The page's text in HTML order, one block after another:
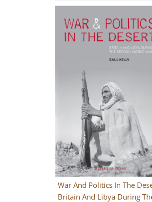
War And Politics In The
Britain And Libya During